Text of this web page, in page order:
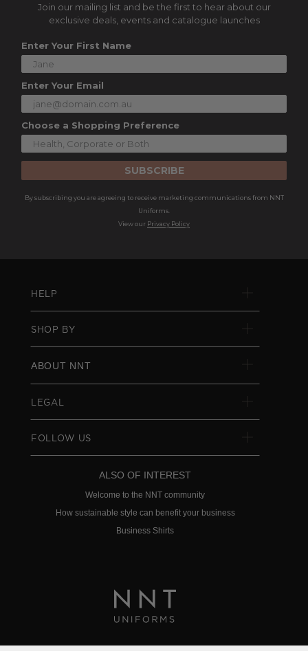
Join our mailing list and be the first to hear about our
exclusive deals, events and catalogue launches
Enter Your First Name
Enter Your Email
Choose a Shopping Preference
SUBSCRIBE
By subscribing you are agreeing to receive marketing communications from NNT
Uniforms.
View our Privacy Policy
HELP
SHOP BY
ABOUT NNT
LEGAL
FOLLOW US
ALSO OF INTEREST
Welcome to the NNT community
How sustainable style can benefit your business
Business Shirts